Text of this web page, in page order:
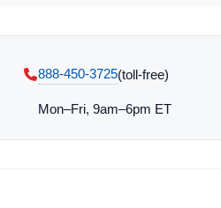
888-450-3725(toll‑free)
Mon–Fri, 9am–6pm ET